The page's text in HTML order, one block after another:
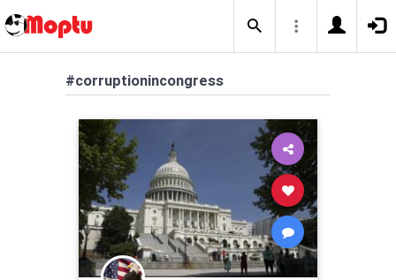
#corruptionincongress